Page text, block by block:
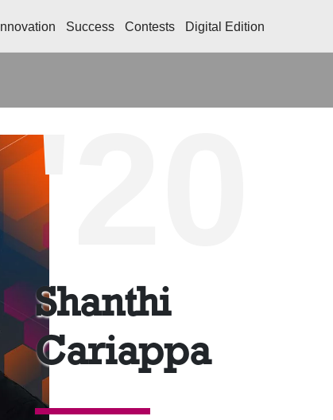
Innovation Success Contests Digital Edition
'20
Shanthi
Cariappa